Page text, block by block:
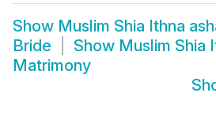
Show Muslim Shia Ithna
Bride
Show Muslim Shia
Matrimony